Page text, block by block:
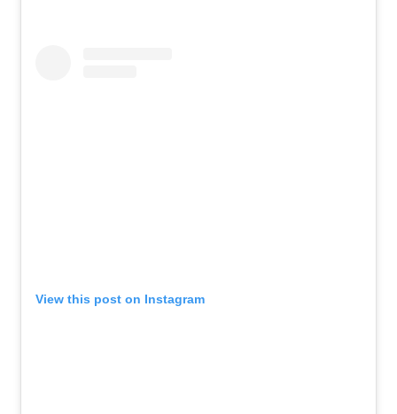
View this post on Instagram